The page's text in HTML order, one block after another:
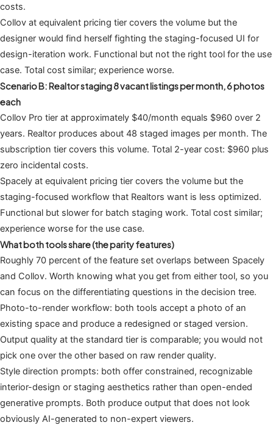
costs.
Collov at equivalent pricing tier covers the volume but the
designer would find herself fighting the staging-focused UI for
design-iteration work. Functional but not the right tool for the use
case. Total cost similar; experience worse.
Scenario B: Realtor staging 8 vacant listings per month, 6 photos
each
Collov Pro tier at approximately $40/month equals $960 over 2
years. Realtor produces about 48 staged images per month. The
subscription tier covers this volume. Total 2-year cost: $960 plus
zero incidental costs.
Spacely at equivalent pricing tier covers the volume but the
staging-focused workflow that Realtors want is less optimized.
Functional but slower for batch staging work. Total cost similar;
experience worse for the use case.
What both tools share (the parity features)
Roughly 70 percent of the feature set overlaps between Spacely
and Collov. Worth knowing what you get from either tool, so you
can focus on the differentiating questions in the decision tree.
Photo-to-render workflow: both tools accept a photo of an
existing space and produce a redesigned or staged version.
Output quality at the standard tier is comparable; you would not
pick one over the other based on raw render quality.
Style direction prompts: both offer constrained, recognizable
interior-design or staging aesthetics rather than open-ended
generative prompts. Both produce output that does not look
obviously AI-generated to non-expert viewers.